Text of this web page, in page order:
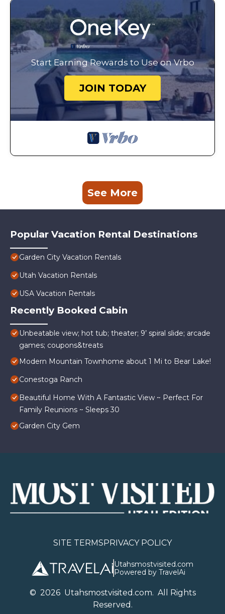
Start Earning Rewards to Use on Vrbo
JOIN TODAY
See More
Popular Vacation Rental Destinations
Garden City Vacation Rentals
Utah Vacation Rentals
USA Vacation Rentals
Recently Booked Cabin
Unbeatable view; hot tub; theater; 9’ spiral slide; arcade
games; coupons&treats
Modern Mountain Townhome about 1 Mi to Bear Lake!
Conestoga Ranch
Beautiful Home With A Fantastic View ~ Perfect For
Family Reunions ~ Sleeps 30
Garden City Gem
SITE TERMSPRIVACY POLICY
Utahsmostvisited.com
Powered by TravelAi
© 2026Utahsmostvisited.com. All Rights
Reserved.